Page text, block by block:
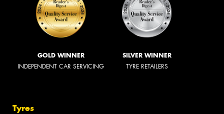
GOLD WINNER
INDEPENDENT CAR SERVICING
SILVER WINNER
TYRE RETAILERS
Tyres